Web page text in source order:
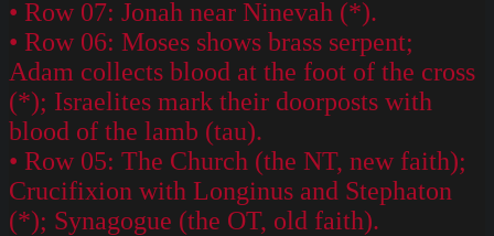
• Row 07: Jonah near Ninevah (*).
• Row 06: Moses shows brass serpent;
Adam collects blood at the foot of the cross
(*); Israelites mark their doorposts with
blood of the lamb (tau).
• Row 05: The Church (the NT, new faith);
Crucifixion with Longinus and Stephaton
(*); Synagogue (the OT, old faith).